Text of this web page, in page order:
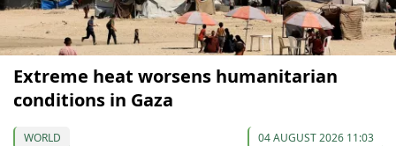
Extreme heat worsens humanitarian
conditions in Gaza
WORLD 04 AUGUST 2026 11:03